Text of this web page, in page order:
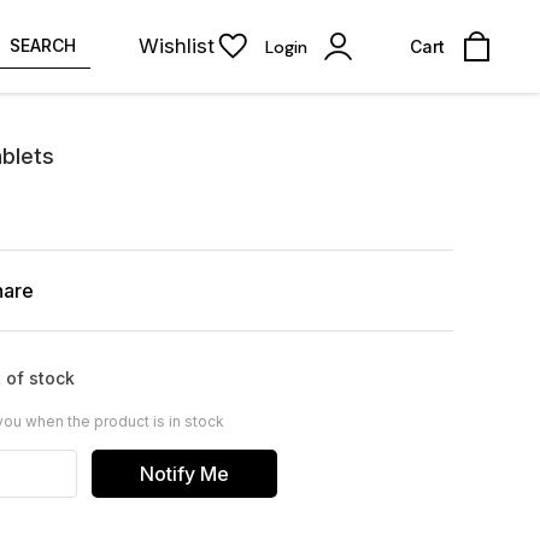
SEARCH Wishlist Login Cart
of stock
when the product is in stock
Notify Me